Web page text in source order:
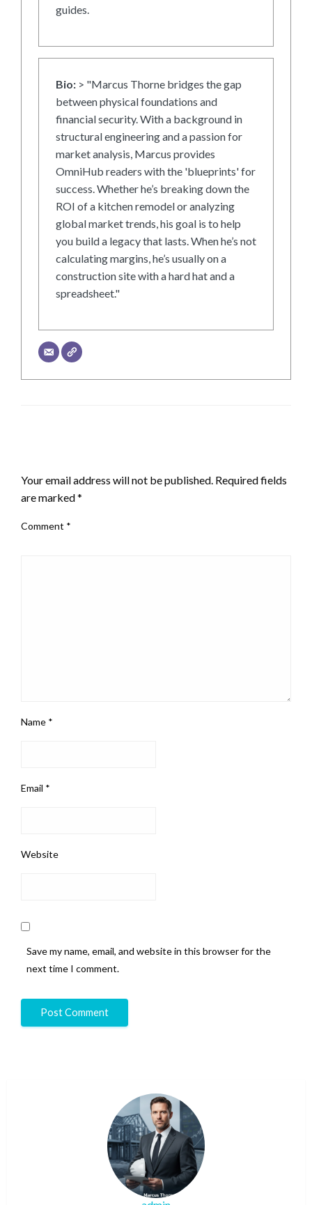
guides.
Bio: > "Marcus Thorne bridges the gap
between physical foundations and
financial security. With a background in
structural engineering and a passion for
market analysis, Marcus provides
OmniHub readers with the 'blueprints' for
success. Whether he’s breaking down the
ROI of a kitchen remodel or analyzing
global market trends, his goal is to help
you build a legacy that lasts. When he’s not
calculating margins, he’s usually on a
construction site with a hard hat and a
spreadsheet."
Your email address will not be published. Required fields
are marked*
Comment *
Name *
Email *
Website
Save my name, email, and website in this browser for the
next time I comment.